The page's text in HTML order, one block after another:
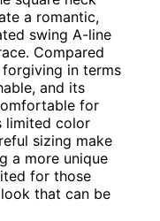
a romantic,
swing A-line
Compared
forgiving in terms
and its
for
limited color
sizing make
a more unique
for those
that can be